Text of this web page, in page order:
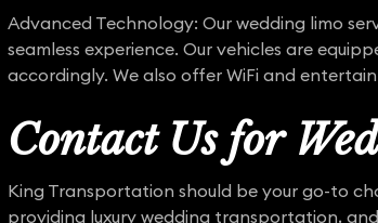
Advanced Technology: Our wedding limo
seamless experience. Our vehicles are
accordingly. We also offer WiFi and
Contact Us for
King Transportation should be your go-to
providing luxury wedding transportation,